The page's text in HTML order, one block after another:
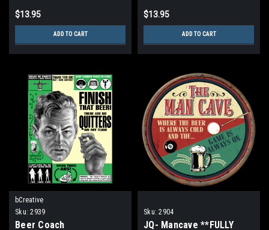
$13.95
ADD TO CART
$13.95
ADD TO CART
bCreative
Sku: 2939
Beer Coach
Sku: 2904
JQ- Mancave **FULLY